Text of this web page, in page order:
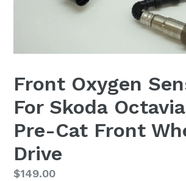
Front Oxygen
For Skoda
Pre-Cat Front
Drive
Regular
$149.00